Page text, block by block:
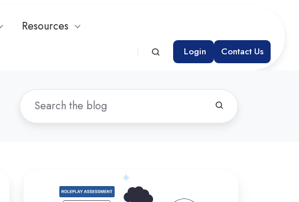
Resources
Login Contact Us